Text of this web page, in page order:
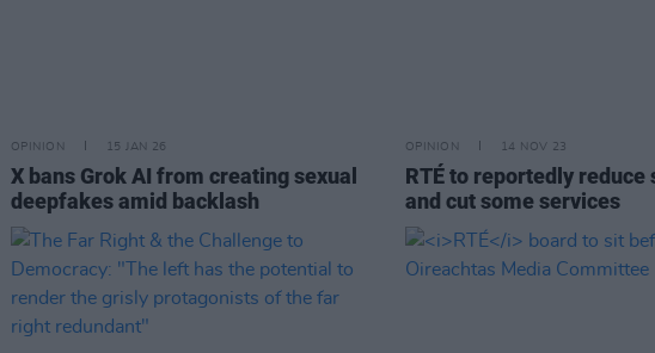
OPINION 15 JAN 26
X bans Grok AI from creating sexual
deepfakes amid backlash
OPINION 14 NOV 23
RTÉ to reportedly reduce
and cut some services